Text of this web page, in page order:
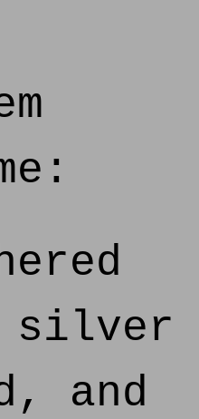
silver
and